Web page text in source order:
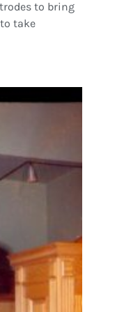
to bring
take